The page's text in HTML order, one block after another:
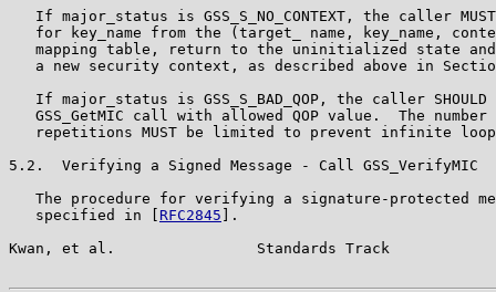
If major_status is GSS_S_NO_CONTEXT, the caller
for key_name from the (target_ name, key_name,
mapping table, return to the uninitialized state
a new security context, as described above in
If major_status is GSS_S_BAD_QOP, the caller SHOULD
GSS_GetMIC call with allowed QOP value.  The number
repetitions MUST be limited to prevent infinite
5.2.  Verifying a Signed Message - Call GSS_VerifyMIC
The procedure for verifying a signature-protected
   specified in [
RFC2845 ].
Kwan, et al.                Standards Track